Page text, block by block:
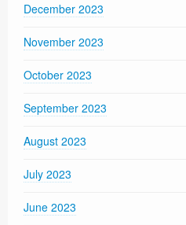
December 2023
November 2023
October 2023
September 2023
August 2023
July 2023
June 2023